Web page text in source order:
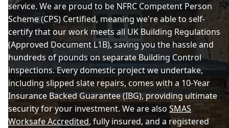
service. We are proud to be NFRC Competent Person
Scheme (CPS) Certified, meaning we're able to self-
certify that our work meets all UK Building Regulations
(Approved Document L1B), saving you the hassle and
hundreds of pounds on separate Building Control
inspections. Every domestic project we undertake,
including slipped slate repairs, comes with a 10-Year
Insurance Backed Guarantee (IBG), providing ultimate
security for your investment. We are also SMAS
Worksafe Accredited, fully insured, and a registered